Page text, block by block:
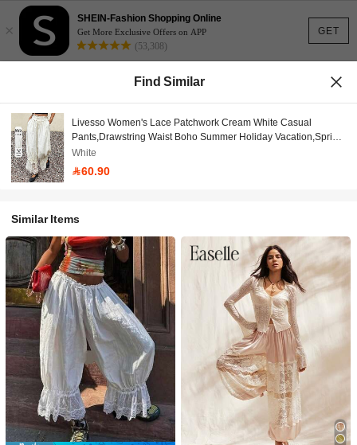
GET
×
SHEIN-Fashion Shopping Online
Get More Exclusive Offers on APP
(53,308)
Find Similar
Livesso Women's Lace Patchwork Cream White Casual
Pants,Drawstring Waist Boho Summer Holiday Vacation,Spring
Picnic Beach,Music Festivals Wedding Commuting
White
60.90
Similar Items